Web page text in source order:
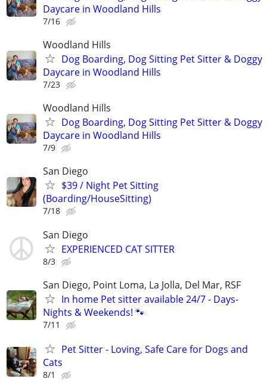
Daycare in Woodland Hills
7/16
Woodland Hills
Dog Boarding, Dog Sitting Pet Sitter & Doggy
Daycare in Woodland Hills
7/23
Woodland Hills
Dog Boarding, Dog Sitting Pet Sitter & Doggy
Daycare in Woodland Hills
7/9
San Diego
$39 / Night Pet Sitting
(Boarding/HouseSitting)
7/18
San Diego
EXPERIENCED CAT SITTER
8/3
San Diego, Point Loma, La Jolla, Del Mar, RSF
In home Pet sitter available 24/7 - Days-
Nights & Weekends! 🐾
7/11
Pet Sitter - Loving, Safe Care for Dogs and
Cats
8/1